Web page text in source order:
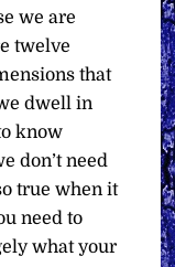
we are
twelve
that
dwell in
know
don’t need
true when it
need to
what your